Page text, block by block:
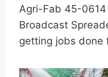
Agri-Fab 45-0614
Broadcast
getting jobs done